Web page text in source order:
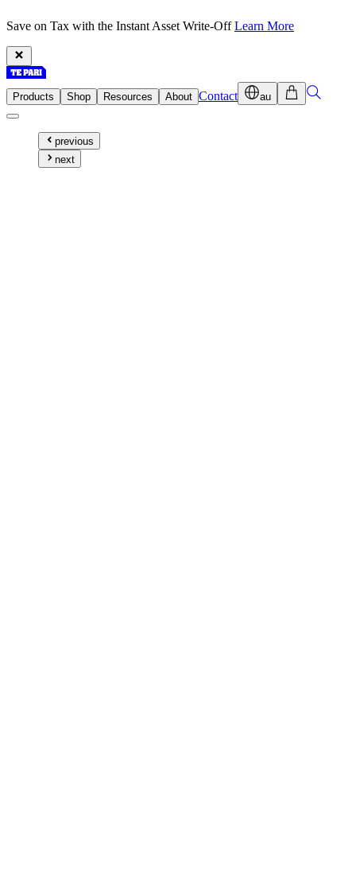
Save on Tax with the Instant Asset Write-OffLearn More
Products Shop Resources About Contact au
previous
next